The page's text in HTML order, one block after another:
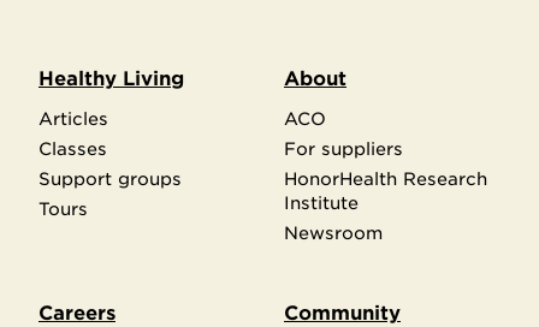
Healthy Living
Articles
Classes
Support groups
Tours
About
ACO
For suppliers
HonorHealth Research
Institute
Newsroom
Careers Community